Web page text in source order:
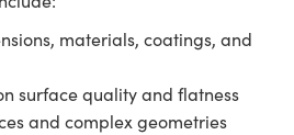
materials, coatings, and
surface quality and flatness
and complex geometries